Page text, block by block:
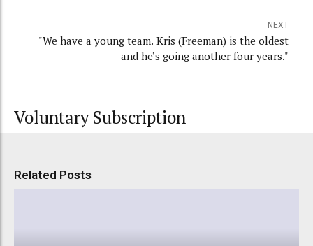
NEXT
"We have a young team. Kris (Freeman) is the oldest
and he’s going another four years."
Voluntary Subscription
Related Posts